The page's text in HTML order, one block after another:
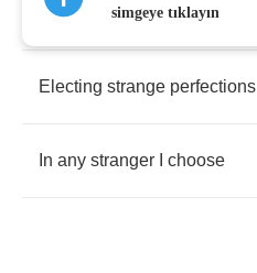
Only blue or black days
Electing strange perfections
In any stranger choose
simgeye tıklayın